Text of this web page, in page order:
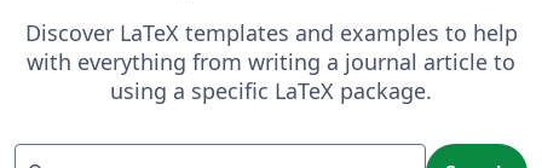
Discover LaTeX templates and examples to help
with everything from writing a journal article to
using a specific LaTeX package.